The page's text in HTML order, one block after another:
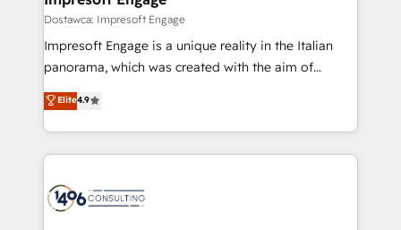
の統合・浸透・変革管理を実行します。 ▸ CMS戦略設
計・導線設計・テンプレート設計をContent Hubで一体
提供。 ▸ 既存CRM・MAからの移行支援：Salesforce・
Marketo・Pardot等からの移行、カスタム設計、履歴
ンツとサイト構造を最適化。 🏆 なぜ100incを選ぶの
か？ ✓ HubSpot Eliteパートナー認定 ✓ HubSpotアワ
ード受賞・HUGリーダー ✓ ISO27001:2022 /
difference.
Dostawca: Impresoft Engage
Impresoft Engage is a unique reality in the Italian
panorama, which was created with the aim of
putting Customer Experience at the center by
creating digital environments capable of integrating
people, processes and data. We offer the best
digital solutions on the market, ranging from CRM
marketing automation to online and offline sales
Elite4.9